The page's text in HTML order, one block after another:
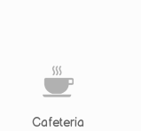
Cafeteria